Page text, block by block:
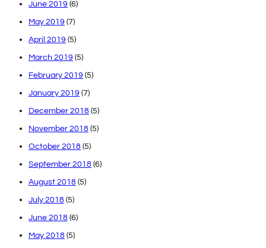
June 2019 (6)
May 2019 (7)
April 2019 (5)
March 2019 (5)
February 2019 (5)
January 2019 (7)
December 2018 (5)
November 2018 (5)
October 2018 (5)
September 2018 (6)
August 2018 (5)
July 2018 (5)
June 2018 (6)
May 2018 (5)